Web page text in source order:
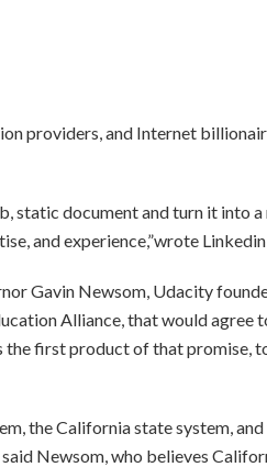
providers, and Internet
static document and turn it into
and experience,”wrote
Gavin Newsom, Udacity
Alliance, that would agree
the first product of that promise,
the California state system,
Newsom, who believes